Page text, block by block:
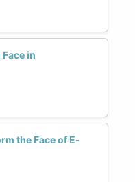
in
the Face of E-